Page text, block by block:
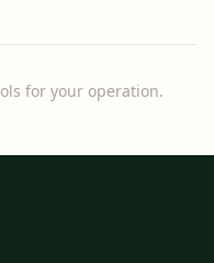
for your operation.